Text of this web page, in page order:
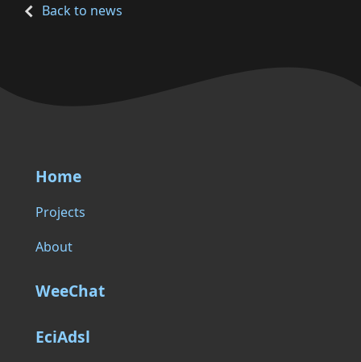
Back to news
Home
Projects
About
WeeChat
EciAdsl